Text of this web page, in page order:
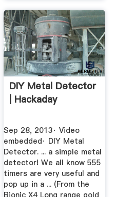
DIY Metal Detector
| Hackaday
Sep 28, 2013· Video
embedded· DIY Metal
Detector. ... a simple metal
detector! We all know 555
timers are very useful and
pop up in a ... (From the